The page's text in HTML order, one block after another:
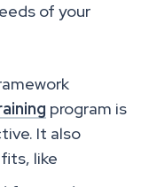
of your
program is
It also
like